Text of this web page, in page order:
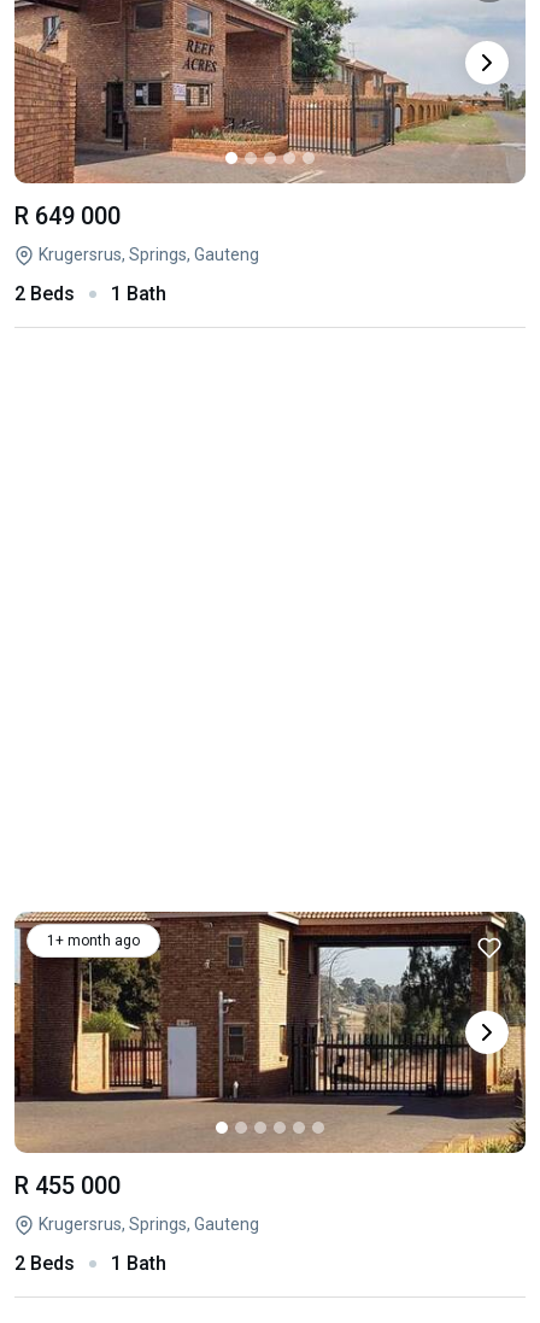
R 649 000
Krugersrus, Springs, Gauteng
2 Beds 1 Bath
1+ month ago
R 455 000
Krugersrus, Springs, Gauteng
2 Beds 1 Bath